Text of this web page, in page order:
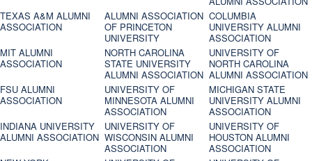
TEXAS A&M ALUMNI
ASSOCIATION
ALUMNI ASSOCIATION
OF PRINCETON
UNIVERSITY
COLUMBIA
UNIVERSITY ALUMNI
ASSOCIATION
MIT ALUMNI
ASSOCIATION
NORTH CAROLINA
STATE UNIVERSITY
ALUMNI ASSOCIATION
UNIVERSITY OF
NORTH CAROLINA
ALUMNI ASSOCIATION
FSU ALUMNI
ASSOCIATION
UNIVERSITY OF
MINNESOTA ALUMNI
ASSOCIATION
MICHIGAN STATE
UNIVERSITY ALUMNI
ASSOCIATION
INDIANA UNIVERSITY
ALUMNI ASSOCIATION
UNIVERSITY OF
WISCONSIN ALUMNI
ASSOCIATION
UNIVERSITY OF
HOUSTON ALUMNI
ASSOCIATION